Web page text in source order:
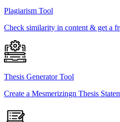
Plagiarism Tool
Check similarity in content & get a
Thesis Generator Tool
Create a Mesmerizingn Thesis